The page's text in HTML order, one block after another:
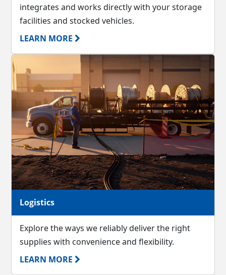
integrates and works directly with your storage
facilities and stocked vehicles.
LEARN MORE
Logistics
Explore the ways we reliably deliver the right
supplies with convenience and flexibility.
LEARN MORE